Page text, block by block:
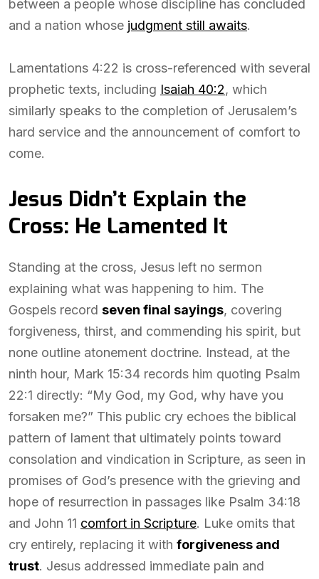
between a people whose discipline has concluded
and a nation whose judgment still awaits.
Lamentations 4:22 is cross-referenced with several
prophetic texts, including Isaiah 40:2, which
similarly speaks to the completion of Jerusalem’s
hard service and the announcement of comfort to
come.
Jesus Didn’t Explain the
Cross: He Lamented It
Standing at the cross, Jesus left no sermon
explaining what was happening to him. The
Gospels record seven final sayings, covering
forgiveness, thirst, and commending his spirit, but
none outline atonement doctrine. Instead, at the
ninth hour, Mark 15:34 records him quoting Psalm
22:1 directly: “My God, my God, why have you
forsaken me?” This public cry echoes the biblical
pattern of lament that ultimately points toward
consolation and vindication in Scripture, as seen in
promises of God’s presence with the grieving and
hope of resurrection in passages like Psalm 34:18
and John 11 comfort in Scripture. Luke omits that
cry entirely, replacing it with forgiveness and
trust. Jesus addressed immediate pain and